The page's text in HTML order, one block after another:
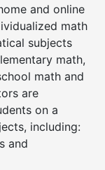
and online
math
subjects
math,
math and
are
on a
including:
and